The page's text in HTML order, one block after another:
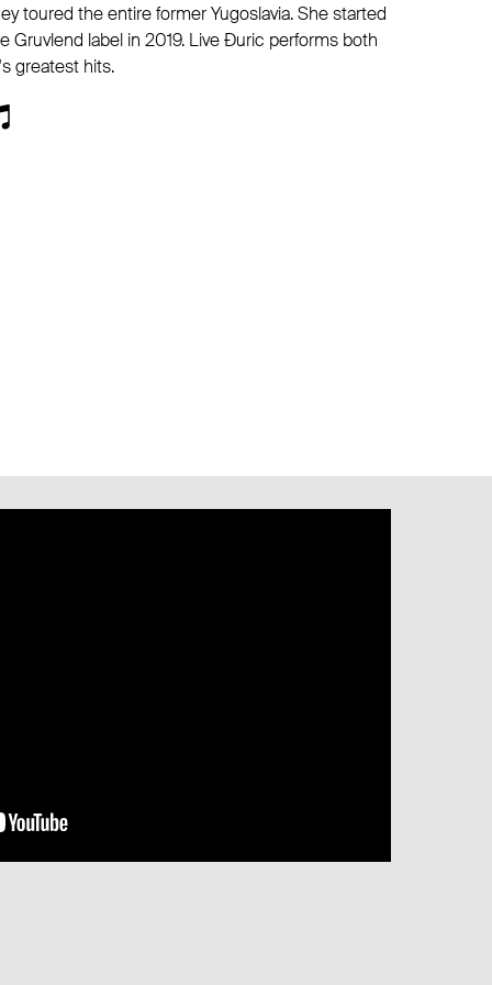
toured the entire former Yugoslavia. She started
Gruvlend label in 2019. Live Đuric performs both
greatest hits.